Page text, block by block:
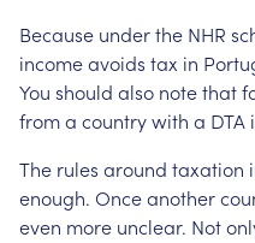
Because underthe NHR
incomeavoids tax in
You should also notethat
froma countrywith a DTA
The rules around taxation
enough. Onceanother
even more unclear. Not